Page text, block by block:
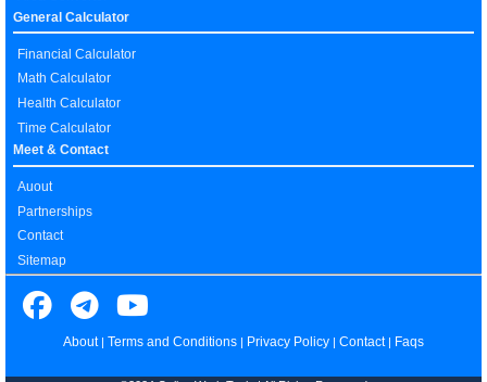
General Calculator
Financial Calculator
Math Calculator
Health Calculator
Time Calculator
Meet & Contact
Auout
Partnerships
Contact
Sitemap
About| Terms and Conditions Privacy Policy Contact| Faqs